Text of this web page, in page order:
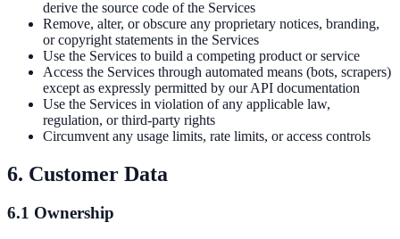
derive the source code of the Services
Remove, alter, or obscure any proprietary notices, branding,
or copyright statements in the Services
Use the Services to build a competing product or service
Access the Services through automated means (bots, scrapers)
except as expressly permitted by our API documentation
Use the Services in violation of any applicable law,
regulation, or third-party rights
Circumvent any usage limits, rate limits, or access controls
6. Customer Data
6.1 Ownership